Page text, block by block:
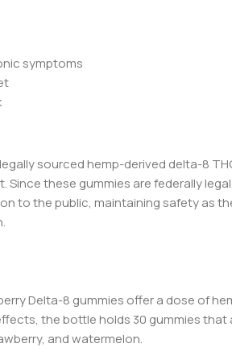
symptoms
sourced hemp-derived delta-8
Since these gummies are federally
to the public, maintaining safety
Delta-8 gummies offer a dose of
the bottle holds 30 gummies
and watermelon.